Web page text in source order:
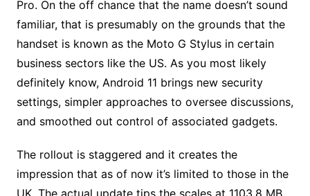
Pro. On the off chance that the name doesn’t sound
familiar, that is presumably on the grounds that the
handset is known as the Moto G Stylus in certain
business sectors like the US. As you most likely
definitely know, Android 11 brings new security
settings, simpler approaches to oversee discussions,
and smoothed out control of associated gadgets.
The rollout is staggered and it creates the
impression that as of now it’s limited to those in the